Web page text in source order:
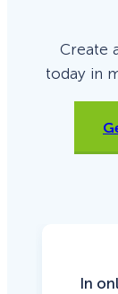
Create
today in
In